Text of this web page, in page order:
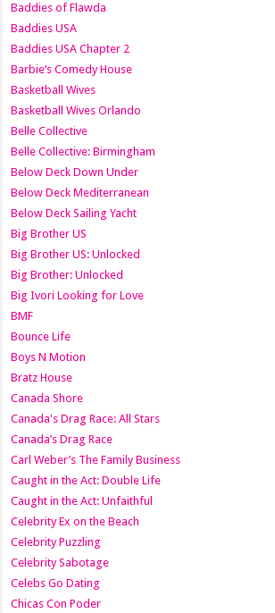
Baddies of Flawda
Baddies USA
Baddies USA Chapter 2
Barbie’s Comedy House
Basketball Wives
Basketball Wives Orlando
Belle Collective
Belle Collective: Birmingham
Below Deck Down Under
Below Deck Mediterranean
Below Deck Sailing Yacht
Big Brother US
Big Brother US: Unlocked
Big Brother: Unlocked
Big Ivori Looking for Love
BMF
Bounce Life
Boys N Motion
Bratz House
Canada Shore
Canada's Drag Race: All Stars
Canada’s Drag Race
Carl Weber’s The Family Business
Caught in the Act: Double Life
Caught in the Act: Unfaithful
Celebrity Ex on the Beach
Celebrity Puzzling
Celebrity Sabotage
Celebs Go Dating
Chicas Con Poder